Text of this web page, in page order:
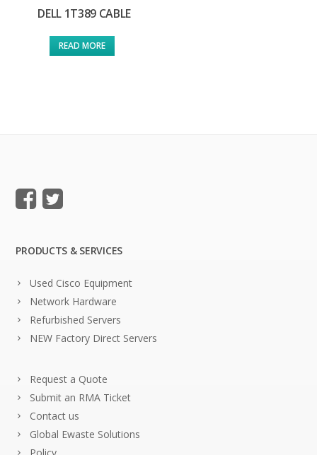
DELL 1T389 CABLE
READ MORE
PRODUCTS & SERVICES
Used Cisco Equipment
Network Hardware
Refurbished Servers
NEW Factory Direct Servers
Request a Quote
Submit an RMA Ticket
Contact us
Global Ewaste Solutions